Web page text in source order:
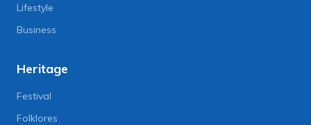
Lifestyle
Business
Heritage
Festival
Folklores